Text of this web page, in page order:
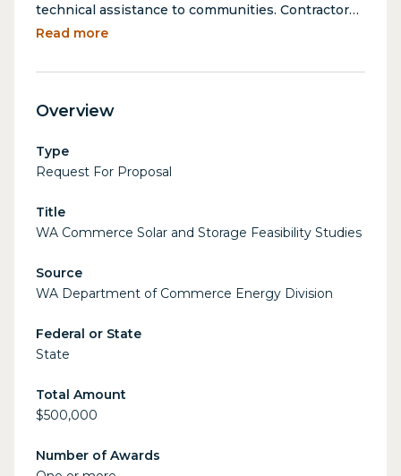
technical assistance to communities. Contractors
will provide solar and battery storage feasibility
recommending sizing, preliminary designs,
reductions, and providing cost estimates. Reports
future funding.
Read more
Overview
Type
Request For Proposal
Title
WA Commerce Solar and Storage Feasibility Studies
Source
WA Department of Commerce Energy Division
Federal or State
State
Total Amount
$500,000
Number of Awards